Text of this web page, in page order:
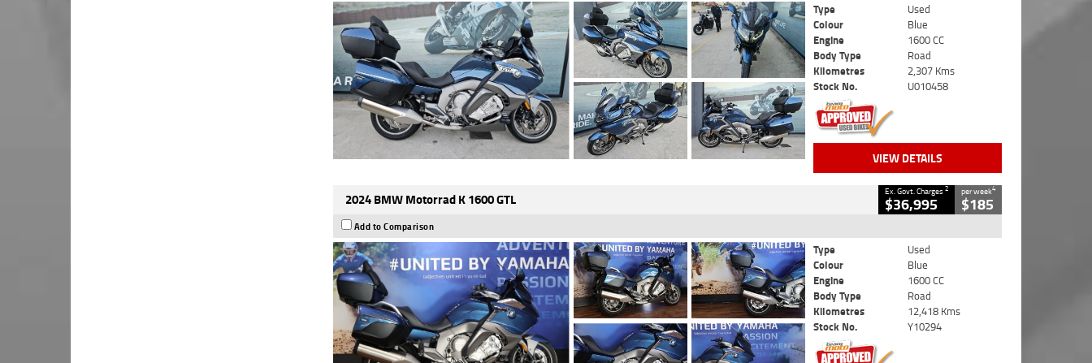
Type
Used
Colour
Blue
Engine
1600 CC
Body Type
Road
Kilometres
2,307 Kms
Stock No.
U010458
VIEW DETAILS
2024 BMW Motorrad K 1600 GTL Ex. Govt. Charges2
$36,995
per week4
$185
Add to Comparison
Type
Used
Colour
Blue
Engine
1600 CC
Body Type
Road
Kilometres
12,418 Kms
Stock No.
Y10294